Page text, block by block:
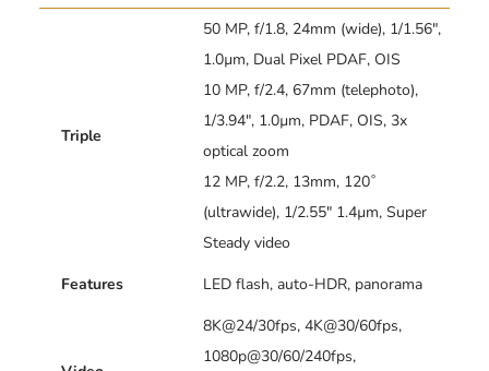
Triple
50 MP, f/1.8, 24mm (wide), 1/1.56″,
1.0µm, Dual Pixel PDAF, OIS
10 MP, f/2.4, 67mm (telephoto),
1/3.94″, 1.0µm, PDAF, OIS, 3x
optical zoom
12 MP, f/2.2, 13mm, 120˚
(ultrawide), 1/2.55″ 1.4µm, Super
Steady video
Features
LED flash, auto-HDR, panorama
8K@24/30fps, 4K@30/60fps,
1080p@30/60/240fps,